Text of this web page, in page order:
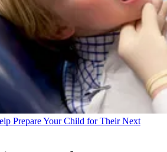
Prepare Your Child for Their Next